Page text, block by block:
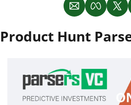
Product Hunt